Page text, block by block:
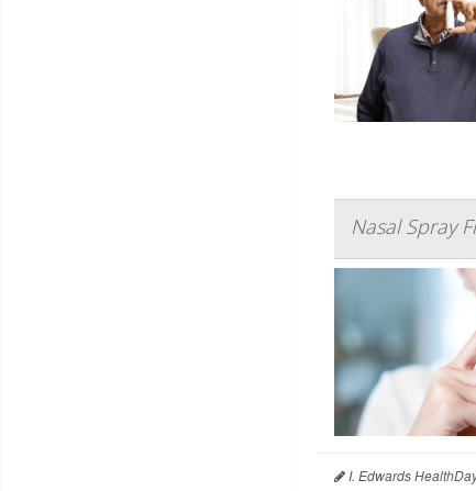
Nasal Spray
I. Edwards